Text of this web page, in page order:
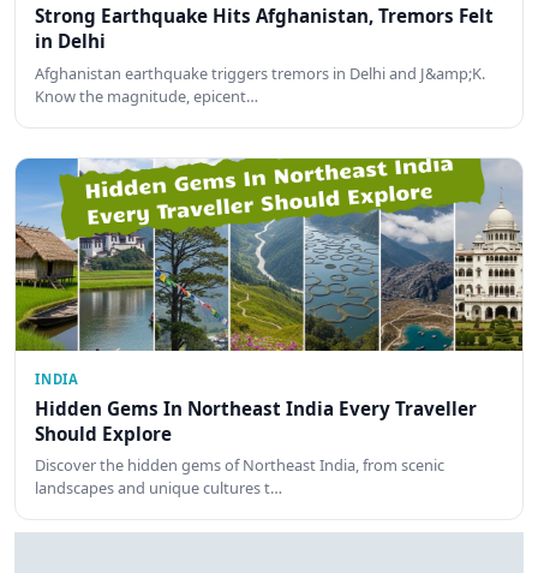
Strong Earthquake Hits Afghanistan, Tremors Felt
in Delhi
Afghanistan earthquake triggers tremors in Delhi and J&amp;K.
Know the magnitude, epicent…
INDIA
Hidden Gems In Northeast India Every Traveller
Should Explore
Discover the hidden gems of Northeast India, from scenic
landscapes and unique cultures t…